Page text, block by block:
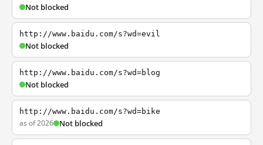
Not blocked
http://www.baidu.com/s?wd=evil
Not blocked
http://www.baidu.com/s?wd=blog
Not blocked
http://www.baidu.com/s?wd=bike
as of 2026 Not blocked